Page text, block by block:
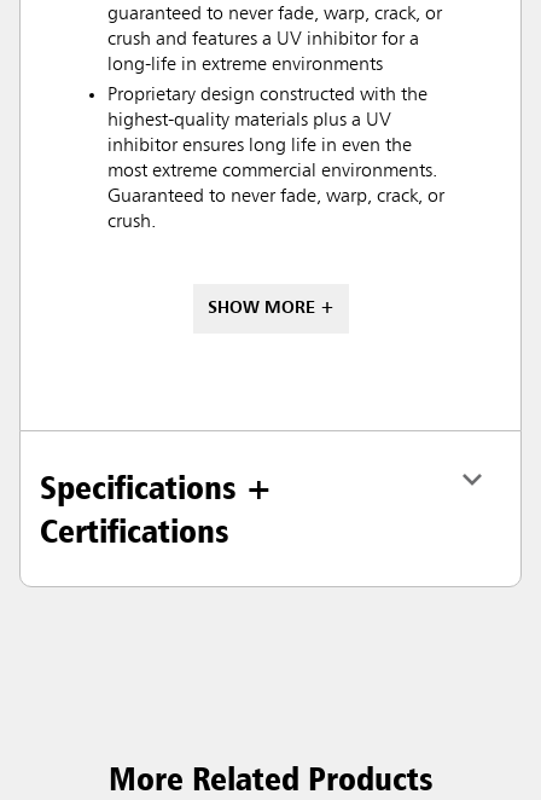
guaranteed to never fade, warp, crack, or
crush and features a UV inhibitor for a
long-life in extreme environments
Proprietary design constructed with the
highest-quality materials plus a UV
inhibitor ensures long life in even the
most extreme commercial environments.
Guaranteed to never fade, warp, crack, or
crush.
SHOW MORE +
Specifications +
Certifications
More Related Products